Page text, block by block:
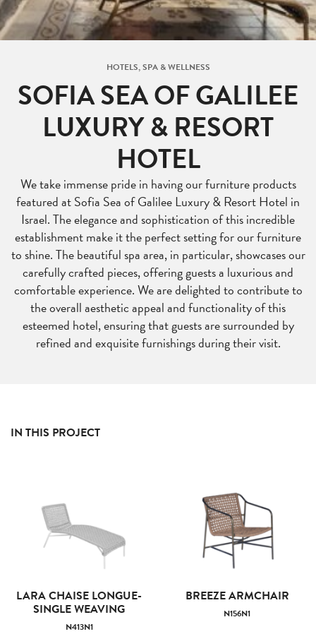
HOTELS, SPA & WELLNESS
SOFIA SEA OF GALILEE
LUXURY & RESORT
HOTEL
We take immense pride in having our furniture products
featured at Sofia Sea of Galilee Luxury & Resort Hotel in
Israel. The elegance and sophistication of this incredible
establishment make it the perfect setting for our furniture
to shine. The beautiful spa area, in particular, showcases our
carefully crafted pieces, offering guests a luxurious and
comfortable experience. We are delighted to contribute to
the overall aesthetic appeal and functionality of this
esteemed hotel, ensuring that guests are surrounded by
refined and exquisite furnishings during their visit.
IN THIS PROJECT
LARA CHAISE LONGUE-
SINGLE WEAVING
N413N1
BREEZE ARMCHAIR
N156N1